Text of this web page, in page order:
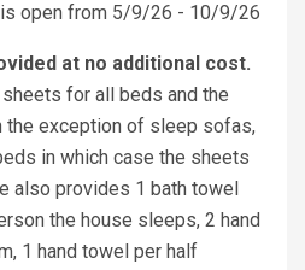
is open from 5/9/26 - 10/9/26
at no additional cost.
for all beds and the
the exception of sleep sofas,
in which case the sheets
also provides 1 bath towel
the house sleeps, 2 hand
1 hand towel per half